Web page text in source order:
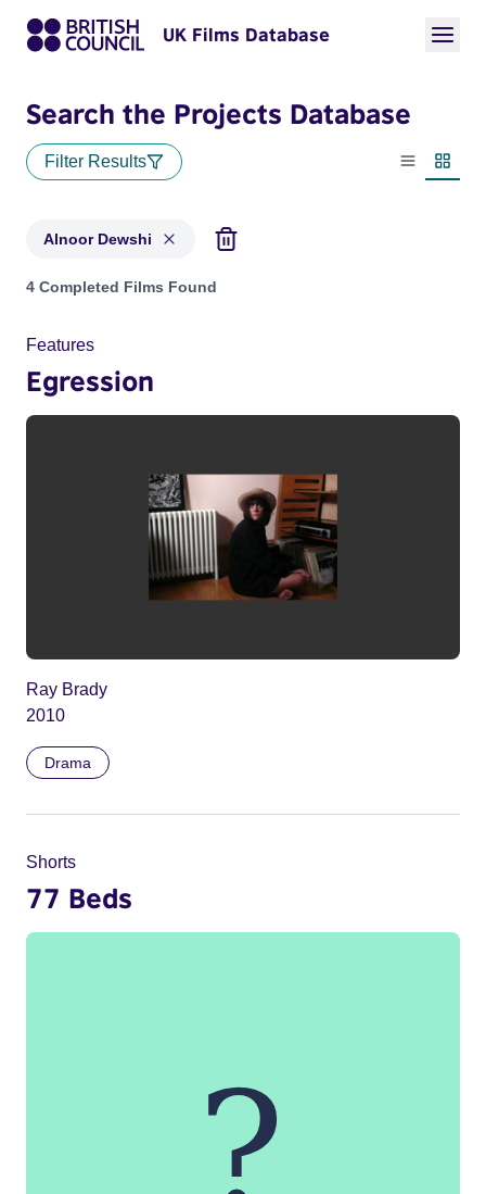
UK Films Database
Search the Projects Database
Filter Results
List view
Alnoor Dewshi
Projects matching: Alnoor Dewshi
4 Completed Films Found
Features
Egression
Ray Brady
2010
Drama
Shorts
77 Beds